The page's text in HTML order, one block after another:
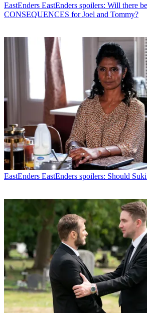
EastEnders EastEnders spoilers: Will there
CONSEQUENCES for Joel and Tommy?
EastEnders EastEnders spoilers: Should